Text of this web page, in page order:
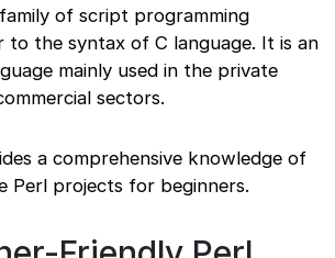
of script programming
to the syntax of C language. It is an
mainly used in the private
sectors.
a comprehensive knowledge of
Perl projects for beginners.